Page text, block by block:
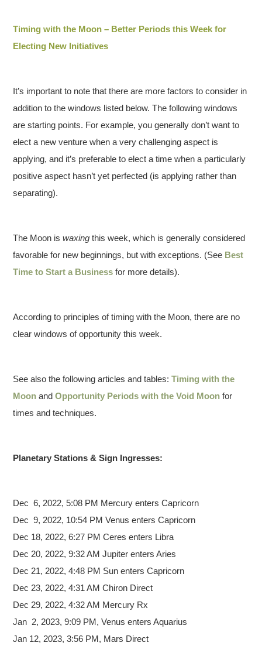
Timing with the Moon – Better Periods this Week for
Electing New Initiatives
It’s important to note that there are more factors to consider in
addition to the windows listed below. The following windows
are starting points. For example, you generally don’t want to
elect a new venture when a very challenging aspect is
applying, and it’s preferable to elect a time when a particularly
positive aspect hasn’t yet perfected (is applying rather than
separating).
The Moon iswaxing this week, which is generally considered
favorable for new beginnings, but with exceptions. (See Best
Time to Start a Business for more details).
According to principles of timing with the Moon, there are no
clear windows of opportunity this week.
See also the following articles and tables:Timing with the
Moon andOpportunity Periods with the Void Moon for
times and techniques.
Planetary Stations & Sign Ingresses:
Dec 6, 2022, 5:08 PM Mercury enters Capricorn
Dec 9, 2022, 10:54 PM Venus enters Capricorn
Dec 18, 2022, 6:27 PM Ceres enters Libra
Dec 20, 2022, 9:32 AM Jupiter enters Aries
Dec 21, 2022, 4:48 PM Sun enters Capricorn
Dec 23, 2022, 4:31 AM Chiron Direct
Dec 29, 2022, 4:32 AM Mercury Rx
Jan 2, 2023, 9:09 PM, Venus enters Aquarius
Jan 12, 2023, 3:56 PM, Mars Direct